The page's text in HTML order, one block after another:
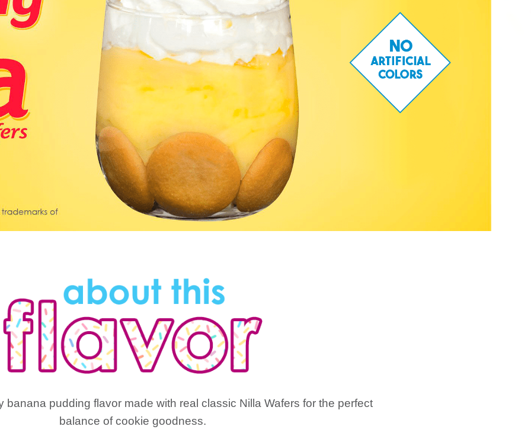
banana pudding flavor made with real classic Nilla Wafers for the perfect
balance of cookie goodness.